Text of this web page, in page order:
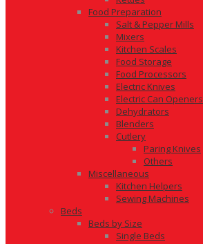
Food Preparation
Salt & Pepper Mills
Mixers
Kitchen Scales
Food Storage
Food Processors
Electric Knives
Electric Can Openers
Dehydrators
Blenders
Cutlery
Paring Knives
Others
Miscellaneous
Kitchen Helpers
Sewing Machines
Beds
Beds by Size
Single Beds